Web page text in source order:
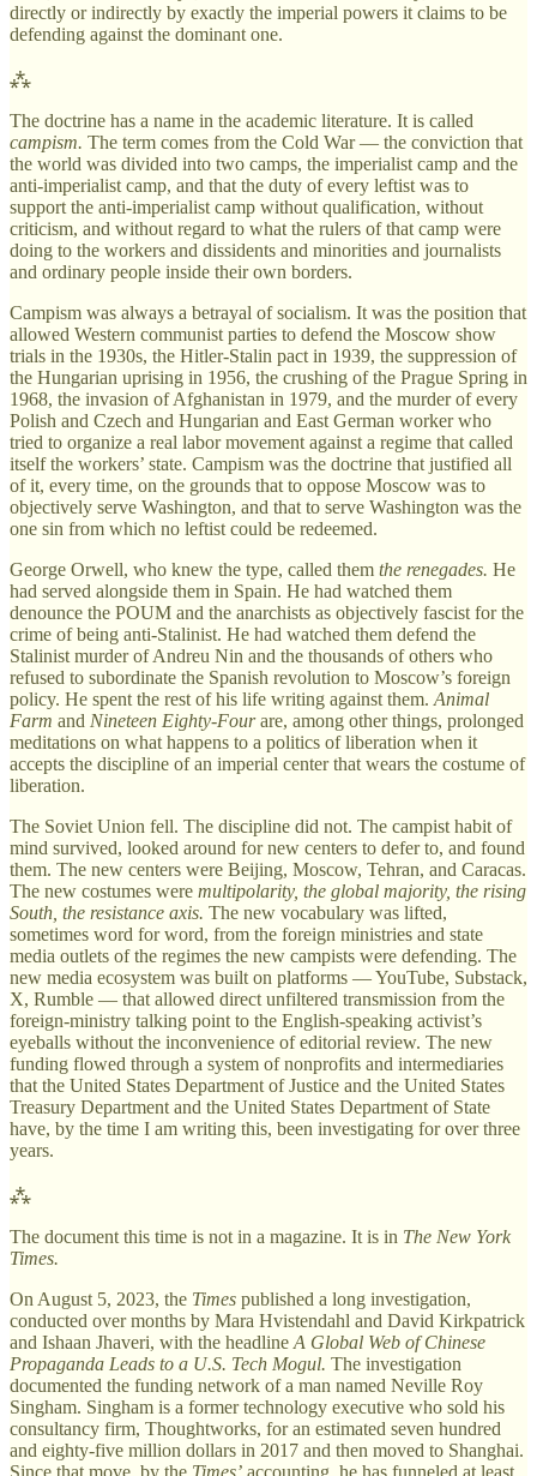
directly or indirectly by exactly the imperial powers it claims to be
defending against the dominant one.
⁂
The doctrine has a name in the academic literature. It is called
campism. The term comes from the Cold War — the conviction that
the world was divided into two camps, the imperialist camp and the
anti-imperialist camp, and that the duty of every leftist was to
support the anti-imperialist camp without qualification, without
criticism, and without regard to what the rulers of that camp were
doing to the workers and dissidents and minorities and journalists
and ordinary people inside their own borders.
Campism was always a betrayal of socialism. It was the position that
allowed Western communist parties to defend the Moscow show
trials in the 1930s, the Hitler-Stalin pact in 1939, the suppression of
the Hungarian uprising in 1956, the crushing of the Prague Spring in
1968, the invasion of Afghanistan in 1979, and the murder of every
Polish and Czech and Hungarian and East German worker who
tried to organize a real labor movement against a regime that called
itself the workers’ state. Campism was the doctrine that justified all
of it, every time, on the grounds that to oppose Moscow was to
objectively serve Washington, and that to serve Washington was the
one sin from which no leftist could be redeemed.
George Orwell, who knew the type, called them the renegades. He
had served alongside them in Spain. He had watched them
denounce the POUM and the anarchists as objectively fascist for the
crime of being anti-Stalinist. He had watched them defend the
Stalinist murder of Andreu Nin and the thousands of others who
refused to subordinate the Spanish revolution to Moscow’s foreign
policy. He spent the rest of his life writing against them. Animal
Farm and Nineteen Eighty-Fourare, among other things, prolonged
meditations on what happens to a politics of liberation when it
accepts the discipline of an imperial center that wears the costume of
liberation.
The Soviet Union fell. The discipline did not. The campist habit of
mind survived, looked around for new centers to defer to, and found
them. The new centers were Beijing, Moscow, Tehran, and Caracas.
The new costumes were multipolarity, the global majority, the rising
South, the resistance axis. The new vocabulary was lifted,
sometimes word for word, from the foreign ministries and state
media outlets of the regimes the new campists were defending. The
new media ecosystem was built on platforms — YouTube, Substack,
X, Rumble — that allowed direct unfiltered transmission from the
foreign-ministry talking point to the English-speaking activist’s
eyeballs without the inconvenience of editorial review. The new
funding flowed through a system of nonprofits and intermediaries
that the United States Department of Justice and the United States
Treasury Department and the United States Department of State
have, by the time I am writing this, been investigating for over three
years.
⁂
The document this time is not in a magazine. It is in The New York
Times.
On August 5, 2023, the Times published a long investigation,
conducted over months by Mara Hvistendahl and David Kirkpatrick
and Ishaan Jhaveri, with the headline A Global Web of Chinese
Propaganda Leads to a U.S. Tech Mogul. The investigation
documented the funding network of a man named Neville Roy
Singham. Singham is a former technology executive who sold his
consultancy firm, Thoughtworks, for an estimated seven hundred
and eighty-five million dollars in 2017 and then moved to Shanghai.
Since that move, by the Times’ accounting, he has funneled at least